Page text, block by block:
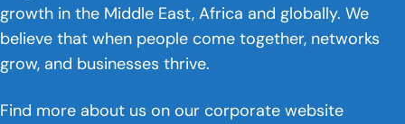
growth in the Middle East, Africa and globally. We
believe that when people come together, networks
grow, and businesses thrive.
Find more about us on our corporate website